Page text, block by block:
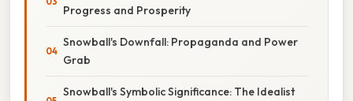
Progress and Prosperity
Snowball's Downfall: Propaganda and Power
Grab
Snowball's Symbolic Significance: The Idealist